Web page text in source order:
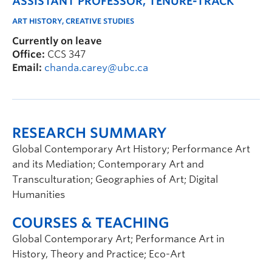
ART HISTORY, CREATIVE STUDIES
Currently on leave
Office: CCS 347
Email: chanda.carey@ubc.ca
RESEARCH SUMMARY
Global Contemporary Art History; Performance Art
and its Mediation; Contemporary Art and
Transculturation; Geographies of Art; Digital
Humanities
COURSES & TEACHING
Global Contemporary Art; Performance Art in
History, Theory and Practice; Eco-Art